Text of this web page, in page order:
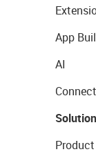
App
AI
Product